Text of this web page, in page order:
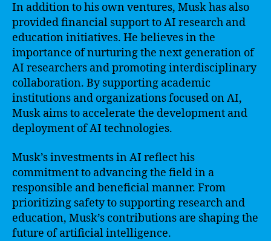
In addition to his own ventures, Musk has also
provided financial support to AI research and
education initiatives. He believes in the
importance of nurturing the next generation of
AI researchers and promoting interdisciplinary
collaboration. By supporting academic
institutions and organizations focused on AI,
Musk aims to accelerate the development and
deployment of AI technologies.
Musk’s investments in AI reflect his
commitment to advancing the field in a
responsible and beneficial manner. From
prioritizing safety to supporting research and
education, Musk’s contributions are shaping the
future of artificial intelligence.